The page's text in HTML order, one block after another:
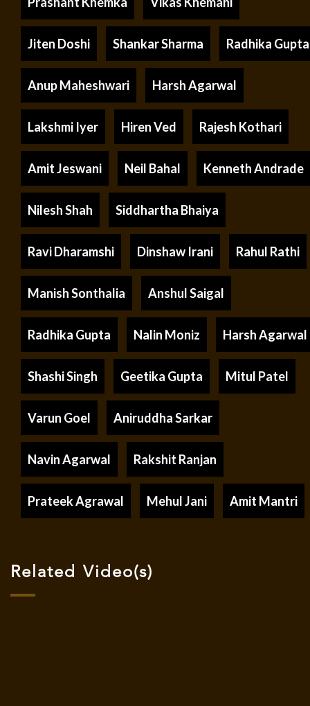
Jiten Doshi Shankar Sharma Radhika Gupta
Anup Maheshwari Harsh Agarwal
Lakshmi Iyer Hiren Ved Rajesh Kothari
Amit Jeswani Neil Bahal Kenneth Andrade
Nilesh Shah Siddhartha Bhaiya
Ravi Dharamshi Dinshaw Irani Rahul Rathi
Manish Sonthalia Anshul Saigal
Radhika Gupta Nalin Moniz Harsh Agarwal
Shashi Singh Geetika Gupta Mitul Patel
Varun Goel Aniruddha Sarkar
Navin Agarwal Rakshit Ranjan
Prateek Agrawal Mehul Jani Amit Mantri
Related Video(s)